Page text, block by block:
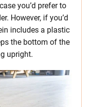
you’d prefer to
However, if you’d
includes a plastic
the bottom of the
upright.